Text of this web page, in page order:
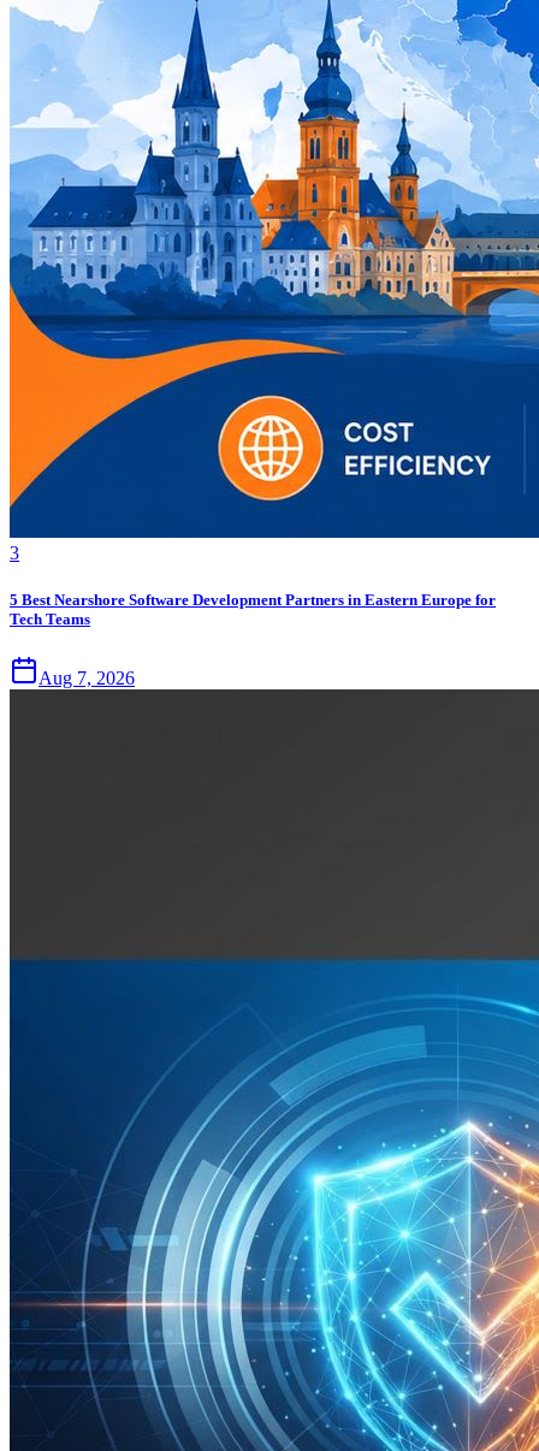
3
5 Best Nearshore Software Development Partners in Eastern Europe for
Tech Teams
Aug 7, 2026